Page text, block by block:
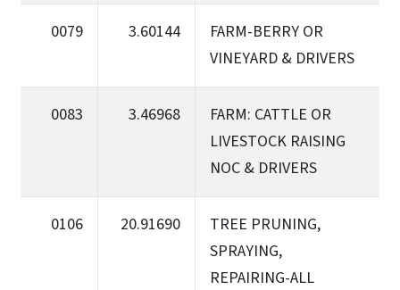
0079 3.60144
FARM-BERRY OR
VINEYARD & DRIVERS
0083 3.46968
FARM: CATTLE OR
LIVESTOCK RAISING
NOC & DRIVERS
0106 20.91690
TREE PRUNING,
SPRAYING,
REPAIRING-ALL